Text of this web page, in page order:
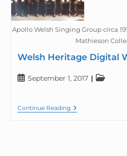
Apollo Welsh Singing Group circa
Mathieson
Welsh Heritage Digital
September 1, 2017
Continue Reading